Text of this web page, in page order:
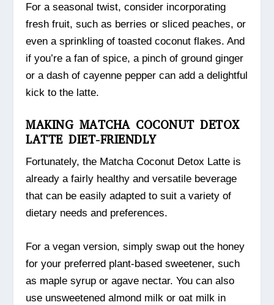
For a seasonal twist, consider incorporating
fresh fruit, such as berries or sliced peaches, or
even a sprinkling of toasted coconut flakes. And
if you’re a fan of spice, a pinch of ground ginger
or a dash of cayenne pepper can add a delightful
kick to the latte.
MAKING MATCHA COCONUT DETOX
LATTE DIET-FRIENDLY
Fortunately, the Matcha Coconut Detox Latte is
already a fairly healthy and versatile beverage
that can be easily adapted to suit a variety of
dietary needs and preferences.
For a vegan version, simply swap out the honey
for your preferred plant-based sweetener, such
as maple syrup or agave nectar. You can also
use unsweetened almond milk or oat milk in